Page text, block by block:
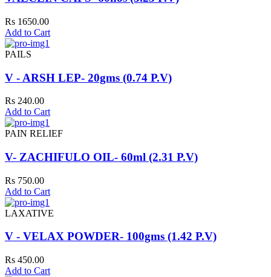
Rs 1650.00
Add to Cart
PAILS
V - ARSH LEP- 20gms (0.74 P.V)
Rs 240.00
Add to Cart
PAIN RELIEF
V- ZACHIFULO OIL- 60ml (2.31 P.V)
Rs 750.00
Add to Cart
LAXATIVE
V - VELAX POWDER- 100gms (1.42 P.V)
Rs 450.00
Add to Cart